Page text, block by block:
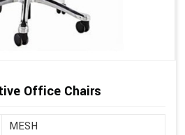
Office Chairs
MESH